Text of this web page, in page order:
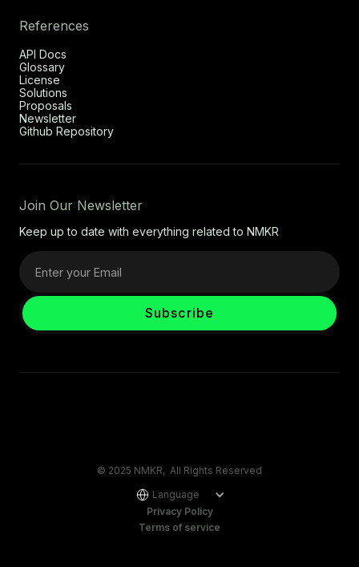
References
API Docs
Glossary
License
Solutions
Proposals
Newsletter
Github Repository
Join Our Newsletter
Keep up to date with everything related to NMKR
© 2025 NMKR, All Rights Reserved
Language
Privacy Policy
Terms of service